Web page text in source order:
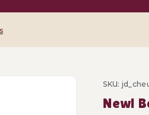
Turkey Hearts Images
SKU:
New!